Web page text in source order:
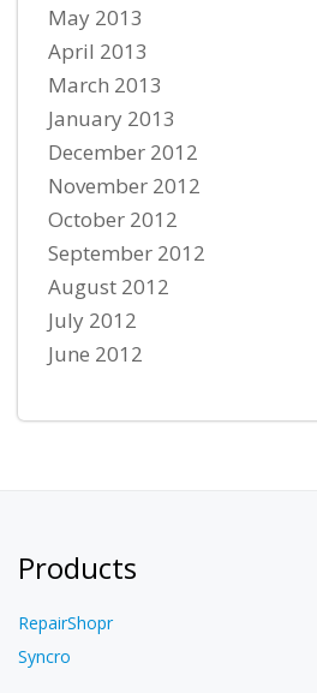
May 2013
April 2013
March 2013
January 2013
December 2012
November 2012
October 2012
September 2012
August 2012
July 2012
June 2012
Products
RepairShopr
Syncro